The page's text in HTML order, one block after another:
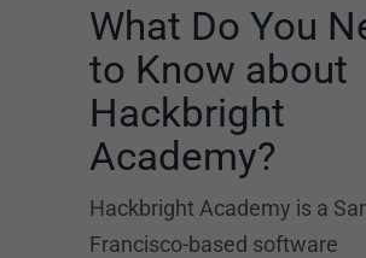
What Do You
to Know about
Hackbright
Academy?
Hackbright Academy is a
Francisco-based software